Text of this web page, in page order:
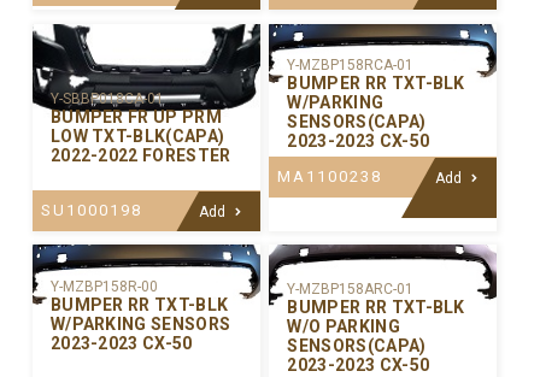
Y-SBBP018CA-01
BUMPER FR UP PRM
LOW TXT-BLK(CAPA)
2022-2022 FORESTER
SU1000198 Add
Y-MZBP158RCA-01
BUMPER RR TXT-BLK
W/PARKING
SENSORS(CAPA)
2023-2023 CX-50
MA1100238 Add
Y-MZBP158R-00
BUMPER RR TXT-BLK
W/PARKING SENSORS
2023-2023 CX-50
Y-MZBP158ARC-01
BUMPER RR TXT-BLK
W/O PARKING
SENSORS(CAPA)
2023-2023 CX-50